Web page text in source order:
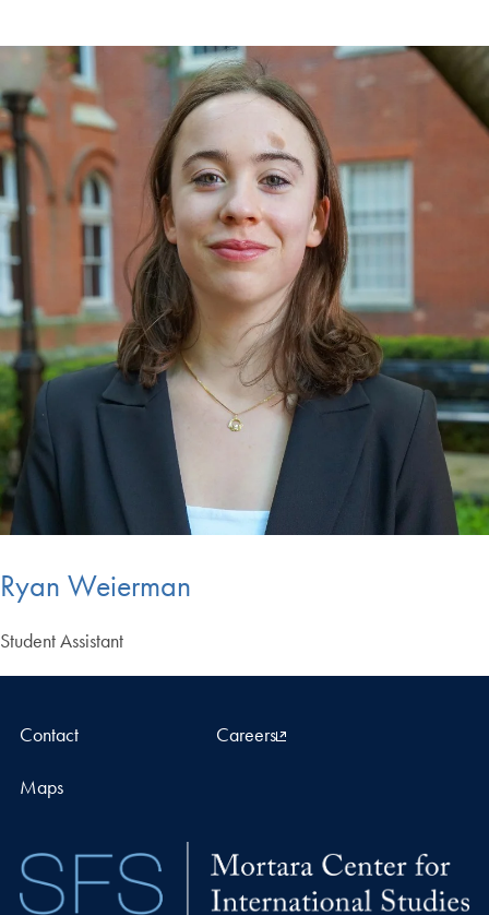
Ryan Weierman
Student Assistant
Contact Careers
Maps